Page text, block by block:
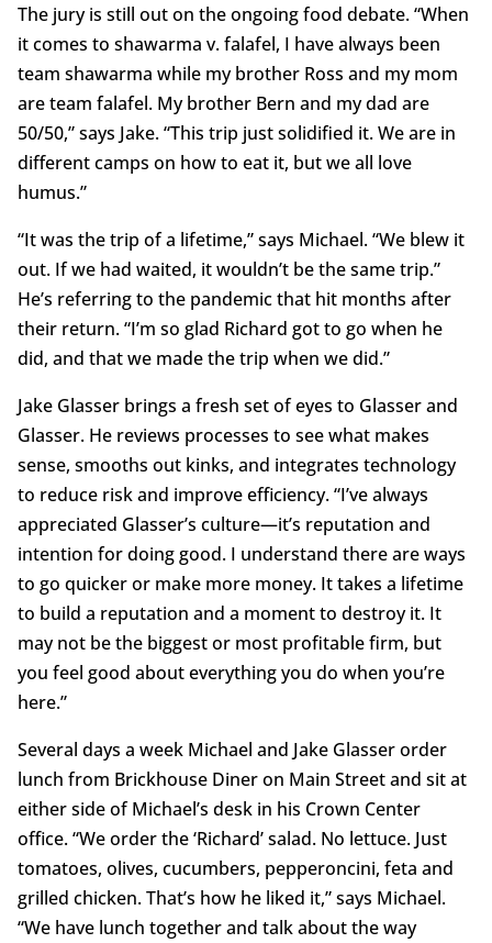
The jury is still out on the ongoing food debate. “When
it comes to shawarma v. falafel, I have always been
team shawarma while my brother Ross and my mom
are team falafel. My brother Bern and my dad are
50/50,” says Jake. “This trip just solidified it. We are in
different camps on how to eat it, but we all love
humus.”
“It was the trip of a lifetime,” says Michael. “We blew it
out. If we had waited, it wouldn’t be the same trip.”
He’s referring to the pandemic that hit months after
their return. “I’m so glad Richard got to go when he
did, and that we made the trip when we did.”
Jake Glasser brings a fresh set of eyes to Glasser and
Glasser. He reviews processes to see what makes
sense, smooths out kinks, and integrates technology
to reduce risk and improve efficiency. “I’ve always
appreciated Glasser’s culture—it’s reputation and
intention for doing good. I understand there are ways
to go quicker or make more money. It takes a lifetime
to build a reputation and a moment to destroy it. It
may not be the biggest or most profitable firm, but
you feel good about everything you do when you’re
here.”
Several days a week Michael and Jake Glasser order
lunch from Brickhouse Diner on Main Street and sit at
either side of Michael’s desk in his Crown Center
office. “We order the ‘Richard’ salad. No lettuce. Just
tomatoes, olives, cucumbers, pepperoncini, feta and
grilled chicken. That’s how he liked it,” says Michael.
“We have lunch together and talk about the way